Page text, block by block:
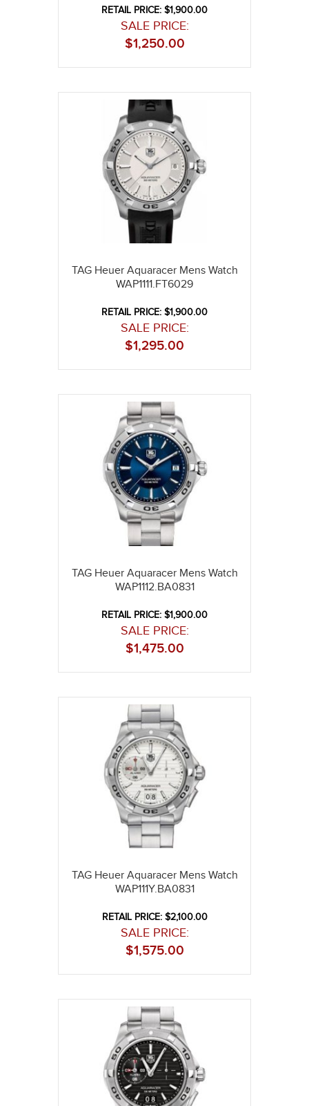
RETAIL PRICE: $1,900.00
SALE PRICE:
1,250.00
$
TAG Heuer Aquaracer Mens Watch
WAP1111.FT6029
RETAIL PRICE: $1,900.00
SALE PRICE:
1,295.00
$
TAG Heuer Aquaracer Mens Watch
WAP1112.BA0831
RETAIL PRICE: $1,900.00
SALE PRICE:
1,475.00
$
TAG Heuer Aquaracer Mens Watch
WAP111Y.BA0831
RETAIL PRICE: $2,100.00
SALE PRICE:
1,575.00
$